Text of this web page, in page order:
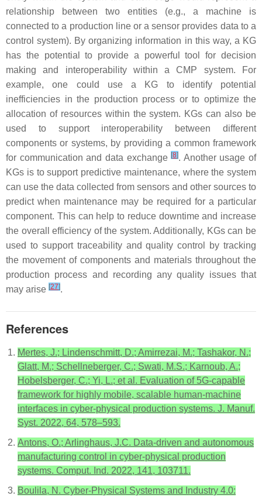
relationship between two entities (e.g., a machine is
connected to a production line or a sensor provides data to a
control system). By organizing information in this way, a KG
has the potential to provide a powerful tool for decision
making and interoperability within a CMP system. For
example, one could use a KG to identify potential
inefficiencies in the production process or to optimize the
allocation of resources within the system. KGs can also be
used to support interoperability between different
components or systems, by providing a common framework
for communication and data exchange[8]. Another usage of
KGs is to support predictive maintenance, where the system
can use the data collected from sensors and other sources to
predict when maintenance may be required for a particular
component. This can help to reduce downtime and increase
the overall efficiency of the system. Additionally, KGs can be
used to support traceability and quality control by tracking
the movement of components and materials throughout the
production process and recording any quality issues that
may arise [27].
References
Mertes, J.; Lindenschmitt, D.; Amirrezai, M.; Tashakor, N.;
Glatt, M.; Schellneberger, C.; Swati, M.S.; Karnoub, A.;
Hobelsberger, C.; Yi, L.; et al. Evaluation of 5G-capable
framework for highly mobile, scalable human-machine
interfaces in cyber-physical production systems. J. Manuf.
Syst. 2022, 64, 578–593.
Antons, O.; Arlinghaus, J.C. Data-driven and autonomous
manufacturing control in cyber-physical production
systems. Comput. Ind. 2022, 141, 103711.
Boulila, N. Cyber-Physical Systems and Industry 4.0: